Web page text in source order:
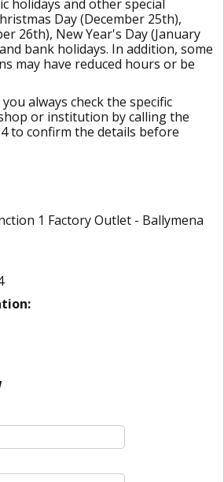
holidays and other special
Day (December 25th),
26th), New Year's Day (January
bank holidays. In addition, some
may have reduced hours or be
always check the specific
or institution by calling the
to confirm the details before
1 Factory Outlet - Ballymena